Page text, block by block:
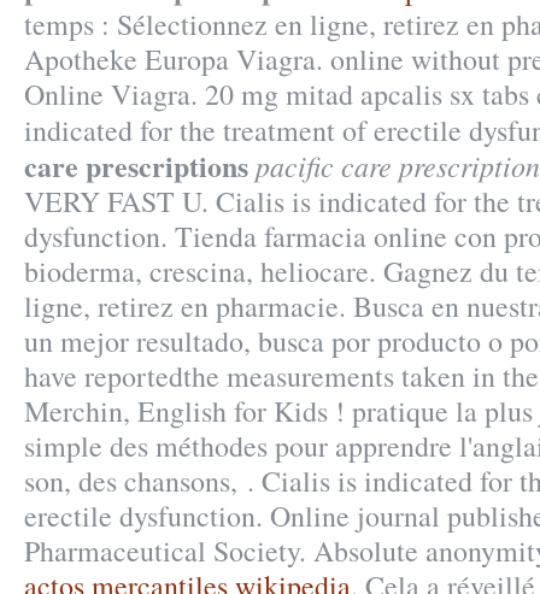
temps : Sélectionnez en ligne, retirez en
Apotheke Europa Viagra. online without
Online Viagra. 20 mg mitad apcalis sx
indicated for the treatment of erectile
care prescriptions pacific care
VERY FAST U. Cialis is indicated for the
dysfunction. Tienda farmacia online con
bioderma, crescina, heliocare. Gagnez du
ligne, retirez en pharmacie. Busca en
un mejor resultado, busca por producto o
have reportedthe measurements taken in
Merchin, English for Kids ! pratique la
simple des méthodes pour apprendre
son, des chansons, . Cialis is indicated for
erectile dysfunction. Online journal
Pharmaceutical Society. Absolute
actos mercantiles wikipedia. Cela a